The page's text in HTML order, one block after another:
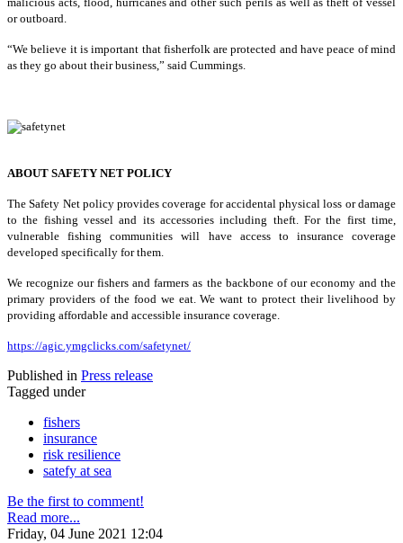
or outboard.
“We believe it is important that fisherfolk are protected and have peace of mind
as they go about their business,” said Cummings.
ABOUT SAFETY NET POLICY
The Safety Net policy provides coverage for accidental physical loss or damage
to the fishing vessel and its accessories including theft. For the first time,
vulnerable fishing communities will have access to insurance coverage
developed specifically for them.
We recognize our fishers and farmers as the backbone of our economy and the
primary providers of the food we eat. We want to protect their livelihood by
providing affordable and accessible insurance coverage.
https://agic.ymgclicks.com/safetynet/
Published in Press release
Tagged under
fishers
insurance
risk resilience
satefy at sea
Be the first to comment!
Read more...
Friday, 04 June 2021 12:04